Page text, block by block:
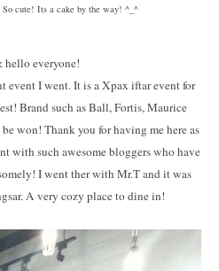
cute! Its a cake by the way! ^_^
hello everyone!
event I went. It is a Xpax iftar event for
Brand such as Ball, Fortis, Maurice
won! Thank you for having me here as
with such awesome bloggers who have
I went ther with Mr.T and it was
A very cozy place to dine in!